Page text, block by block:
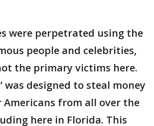
were perpetrated using the
people and celebrities,
the primary victims here.
was designed to steal money
from all over the
here in Florida. This